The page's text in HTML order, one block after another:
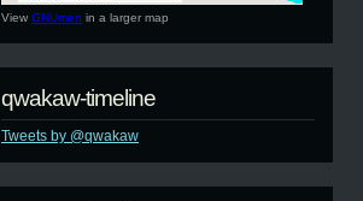
View GNUmen in a larger map
qwakaw-timeline
Tweets by @qwakaw